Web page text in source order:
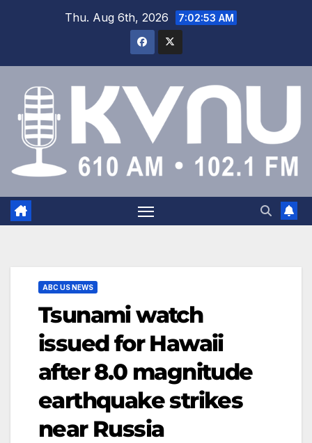
Thu. Aug 6th, 2026 7:02:54 AM
ABC US NEWS
Tsunami watch
issued for Hawaii
after 8.0 magnitude
earthquake strikes
near Russia